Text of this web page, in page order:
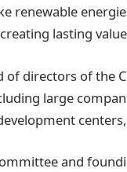
renewable
lasting
of directors of the
large
and